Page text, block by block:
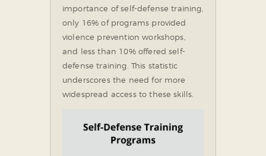
importance of self-defense training,
only 16% of programs provided
violence prevention workshops,
and less than 10% offered self-
defense training. This statistic
underscores the need for more
widespread access to these skills.